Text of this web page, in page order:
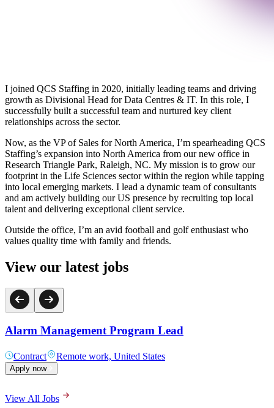
I joined QCS Staffing in 2020, initially leading teams and driving
growth as Divisional Head for Data Centres & IT. In this role, I
successfully built a successful team and nurtured key client
relationships across the sector.
Now, as the VP of Sales for North America, I’m spearheading QCS
Staffing’s expansion into North America from our new office in
Research Triangle Park, Raleigh, NC. My mission is to grow our
footprint in the Life Sciences sector within the region while tapping
into local emerging markets. I lead a dynamic team of consultants
and am actively building our US presence by recruiting top local
talent and delivering exceptional client service.
Outside the office, I’m an avid football and golf enthusiast who
values quality time with family and friends.
View our latest jobs
Alarm Management Program Lead
Contract Remote work, United States
Apply now
View All Jobs